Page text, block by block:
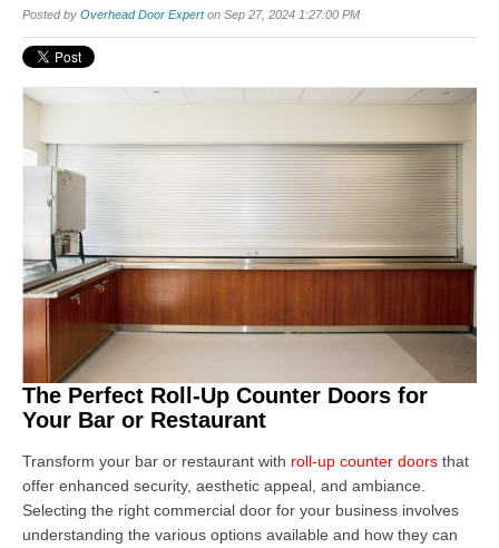
Posted by Overhead Door Experton Sep 27, 2024 1:27:00 PM
The Perfect Roll-Up Counter Doors for
Your Bar or Restaurant
Transform your bar or restaurant with roll-up counter doors that
offer enhanced security, aesthetic appeal, and ambiance.
Selecting the right commercial door for your business involves
understanding the various options available and how they can